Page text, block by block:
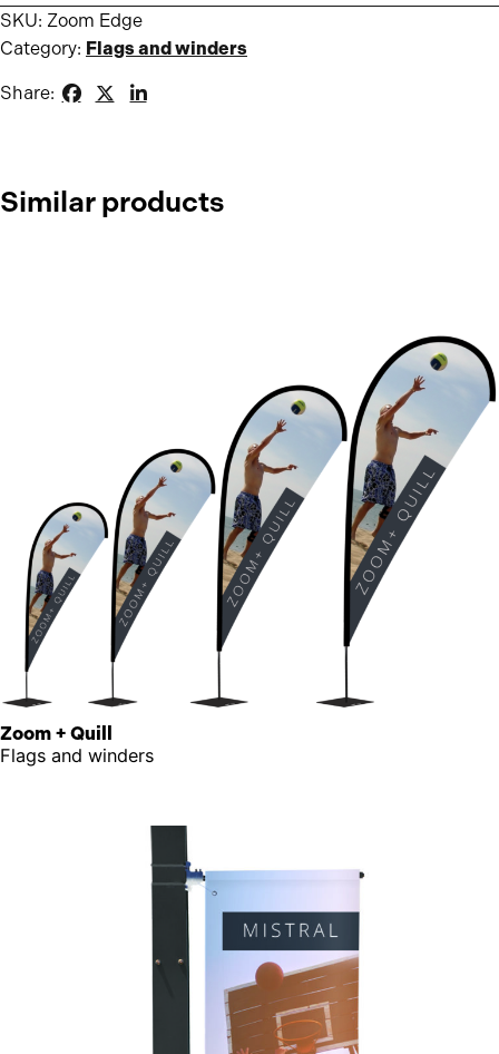
SKU: Zoom Edge
Category: Flags and winders
Share:
Similar products
Zoom + Quill
Flags and winders